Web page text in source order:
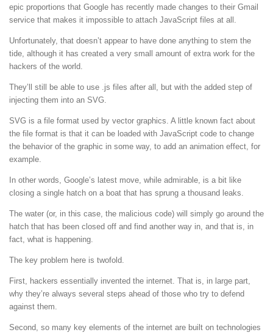
epic proportions that Google has recently made changes to their Gmail
service that makes it impossible to attach JavaScript files at all.
Unfortunately, that doesn’t appear to have done anything to stem the
tide, although it has created a very small amount of extra work for the
hackers of the world.
They’ll still be able to use .js files after all, but with the added step of
injecting them into an SVG.
SVG is a file format used by vector graphics. A little known fact about
the file format is that it can be loaded with JavaScript code to change
the behavior of the graphic in some way, to add an animation effect, for
example.
In other words, Google’s latest move, while admirable, is a bit like
closing a single hatch on a boat that has sprung a thousand leaks.
The water (or, in this case, the malicious code) will simply go around the
hatch that has been closed off and find another way in, and that is, in
fact, what is happening.
The key problem here is twofold.
First, hackers essentially invented the internet. That is, in large part,
why they’re always several steps ahead of those who try to defend
against them.
Second, so many key elements of the internet are built on technologies